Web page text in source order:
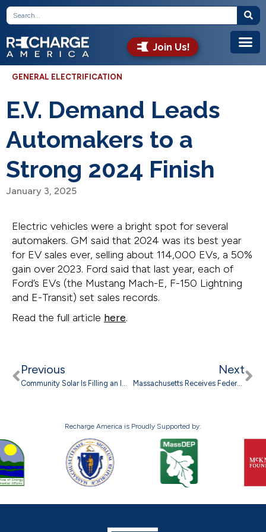
Join Us!
GENERAL ELECTRIFICATION
E.V. Demand Leads
Automakers to a
Strong 2024 Finish
January 3, 2025
Electric vehicles were a bright spot for several
automakers. GM said that 2024 was its best year
for EV sales ever, selling about 114,000 EVs, a 50%
gain over 2023. Ford said that last year, each of
Ford’s EVs (the Mustang Mach-E, F-150 Lightning
and E-Transit) set sales records.
Read the full article here.
Previous
Community Solar Is Filling an Important Gap in the Clean Energy Transition
Next
Massachusetts Receives Federal Grant to Expand EV Charging Infrastructure
Recharge America is Proudly Supported by: